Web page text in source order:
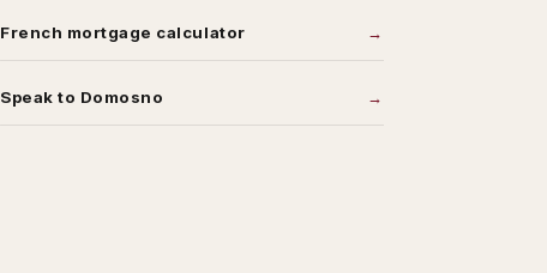
French mortgage calculator
Speak to Domosno